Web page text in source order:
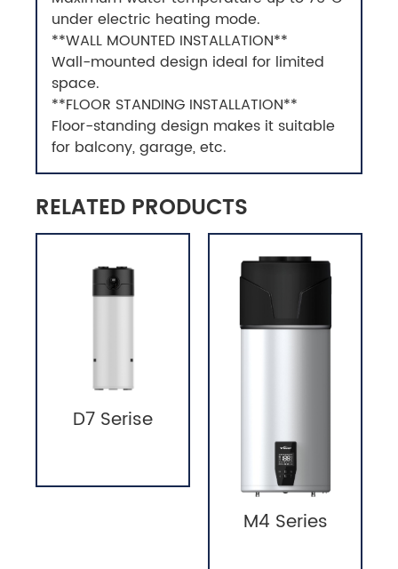
under electric heating mode.
**WALL MOUNTED INSTALLATION**
Wall-mounted design ideal for limited
space.
**FLOOR STANDING INSTALLATION**
Floor-standing design makes it suitable
for balcony, garage, etc.
RELATED PRODUCTS
D7 Serise
M4 Series